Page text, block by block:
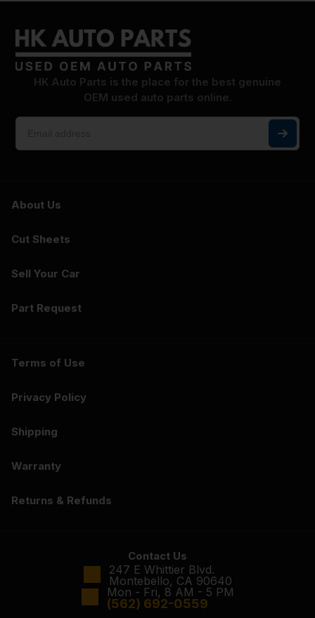
HK Auto Parts is the place for the best genuine
OEM used auto parts online.
About Us
Cut Sheets
Sell Your Car
Part Request
Terms of Use
Privacy Policy
Shipping
Warranty
Returns & Refunds
Contact Us
247 E Whittier Blvd.
Montebello, CA 90640
Mon - Fri, 8 AM - 5 PM
(562) 692-0559